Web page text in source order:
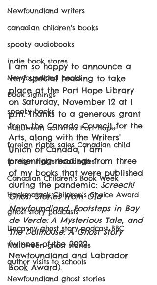
Newfoundland writers
canadian children's books
spooky audiobooks
indie book stores
Newfoundland books
book signings
spooky books
Halloween activities Port Hope
foreign rights sales Canadian child
foreign rights book sales
Canadian Children's Book Week
Hackmatack Children's Choice Award
ghost story podcasts
Uncanny ghost story podcast BBC
Halloween ghost stories
author visits to schools
Newfoundland ghost stories
I am so happy to announce a
very special reading to take
place at the Port Hope Library
on Saturday, November 12 at 1
p.m. Thanks to a generous grant
from the Canada Council for the
Arts, along with the Writers'
Union of Canada, I am
presenting readings from three
of my books that were published
during the pandemic: Screech!
Ghost Stories from Old
Newfoundland, Footsteps in Bay
de Verde: A Mysterious Tale, and
The Dollhouse: A Ghost Story
(winner of the 2022
Newfoundland and Labrador
Book Award).